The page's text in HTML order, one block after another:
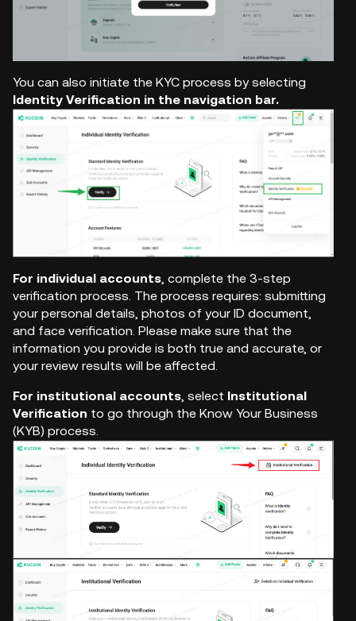
You can also initiate the KYC process by selecting
Identity Verification in the navigation bar.
For individual accounts , complete the 3-step
verification process. The process requires: submitting
your personal details, photos of your ID document,
and face verification. Please make sure that the
information you provide is both true and accurate, or
your review results will be affected.
For institutional accounts , select Institutional
Verification to go through the Know Your Business
(KYB) process.